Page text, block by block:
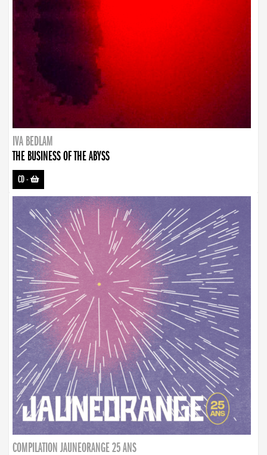
IVA BEDLAM
THE BUSINESS OF THE ABYSS
CD-
COMPILATION JAUNEORANGE 25 ANS